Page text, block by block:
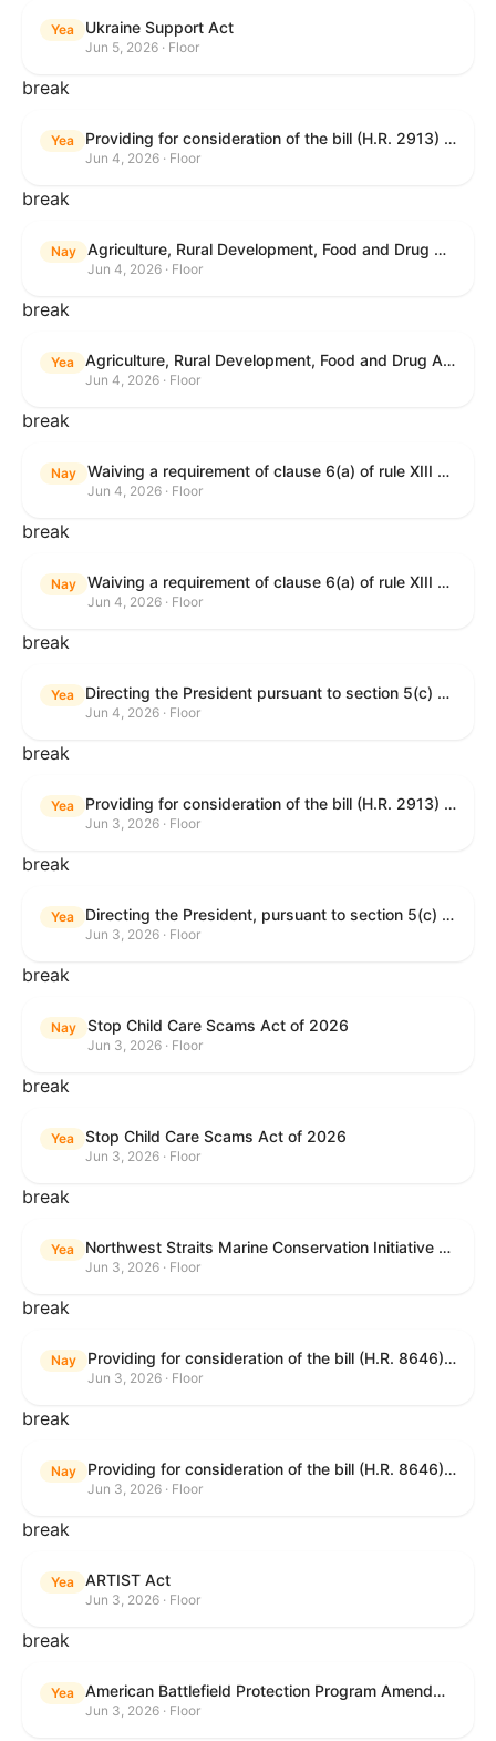
Yea Ukraine Support Act
Jun 5, 2026 · Floor
break
Yea Providing for consideration of the bill (H.R. 2913) to authorize support for Ukraine, and for other purposes.
Jun 4, 2026 · Floor
break
Nay Agriculture, Rural Development, Food and Drug Administration, and Related Agency Appropriations Act, 2027
Jun 4, 2026 · Floor
break
Yea Agriculture, Rural Development, Food and Drug Administration, and Related Agency Appropriations Act, 2027
Jun 4, 2026 · Floor
break
Nay Waiving a requirement of clause 6(a) of rule XIII with respect to consideration of certain resolutions reported from the Committee on Rules.
Jun 4, 2026 · Floor
break
Nay Waiving a requirement of clause 6(a) of rule XIII with respect to consideration of certain resolutions reported from the Committee on Rules.
Jun 4, 2026 · Floor
break
Yea Directing the President pursuant to section 5(c) of the War Powers Resolution to remove United States Armed Forces from Lebanon.
Jun 4, 2026 · Floor
break
Yea Providing for consideration of the bill (H.R. 2913) to authorize support for Ukraine, and for other purposes.
Jun 3, 2026 · Floor
break
Yea Directing the President, pursuant to section 5(c) of the War Powers Resolution, to remove United States Armed Forces from hostilities with Iran.
Jun 3, 2026 · Floor
break
Nay Stop Child Care Scams Act of 2026
Jun 3, 2026 · Floor
break
Yea Stop Child Care Scams Act of 2026
Jun 3, 2026 · Floor
break
Yea Northwest Straits Marine Conservation Initiative Reauthorization Act of 2025
Jun 3, 2026 · Floor
break
Nay Providing for consideration of the bill (H.R. 8646) making appropriations for Agriculture, Rural Development, Food and Drug Administration, and Related Agencies programs for the fiscal year ending September 30, 2027, and for other purposes; providing for consideration of the bill (H.R. 7726) to amend the Child Care and Development Block Grant Act of 1990 to withhold funds from noncompliant States under such Act; providing for consideration of the bill (H.R. 7892) to amend the Higher Education Act of 1965 to require to the Secretary of Education to use an identity fraud detection system to review each FAFSA to determine whether the FAFSA presents a reasonable suspicion of identity fraud; and providing for consideration of the bill (H.R. 8872) to amend part A of title IV of the Social Security Act to target funds to low-income families, strengthen program integrity guardrails for State expenditure of funds, require measurement of improper payments, and establish goals for eliminating fraud and improper payments under the program of block grants to States for temporary assistance for needy families, and for other purposes.
Jun 3, 2026 · Floor
break
Nay Providing for consideration of the bill (H.R. 8646) making appropriations for Agriculture, Rural Development, Food and Drug Administration, and Related Agencies programs for the fiscal year ending September 30, 2027, and for other purposes; providing for consideration of the bill (H.R. 7726) to amend the Child Care and Development Block Grant Act of 1990 to withhold funds from noncompliant States under such Act; providing for consideration of the bill (H.R. 7892) to amend the Higher Education Act of 1965 to require to the Secretary of Education to use an identity fraud detection system to review each FAFSA to determine whether the FAFSA presents a reasonable suspicion of identity fraud; and providing for consideration of the bill (H.R. 8872) to amend part A of title IV of the Social Security Act to target funds to low-income families, strengthen program integrity guardrails for State expenditure of funds, require measurement of improper payments, and establish goals for eliminating fraud and improper payments under the program of block grants to States for temporary assistance for needy families, and for other purposes.
Jun 3, 2026 · Floor
break
Yea ARTIST Act
Jun 3, 2026 · Floor
break
Yea American Battlefield Protection Program Amendments Act of 2026
Jun 3, 2026 · Floor